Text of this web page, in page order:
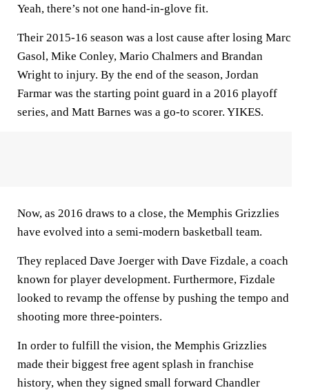
Yeah, there’s not one hand-in-glove fit.
Their 2015-16 season was a lost cause after losing Marc
Gasol, Mike Conley, Mario Chalmers and Brandan
Wright to injury. By the end of the season, Jordan
Farmar was the starting point guard in a 2016 playoff
series, and Matt Barnes was a go-to scorer. YIKES.
Now, as 2016 draws to a close, the Memphis Grizzlies
have evolved into a semi-modern basketball team.
They replaced Dave Joerger with Dave Fizdale, a coach
known for player development. Furthermore, Fizdale
looked to revamp the offense by pushing the tempo and
shooting more three-pointers.
In order to fulfill the vision, the Memphis Grizzlies
made their biggest free agent splash in franchise
history, when they signed small forward Chandler